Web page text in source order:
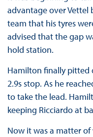
advantage over
team that his tyres
advised that the gap
hold station.
Hamilton finally pitted
2.9s stop. As he
to take the lead.
keeping Ricciardo at
Now it was a matter